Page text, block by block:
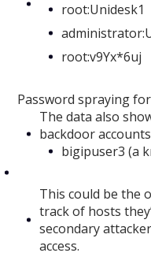
root:Unidesk1
root:v9Yx*6uj
Password spraying
The data also
backdoor
bigipuser3 (a
This could be the
track of hosts
secondary
access.